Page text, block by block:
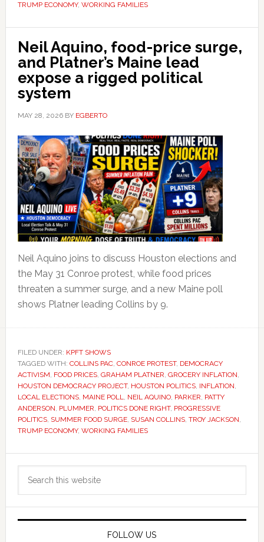
TRUMP ECONOMY, WORKING FAMILIES
Neil Aquino, food-price surge,
and Platner’s Maine lead
expose a rigged political
system
MAY 28, 2026BY EGBERTO
Neil Aquino joins to discuss Houston elections and
the May 31 Conroe protest, while food prices
threaten a summer surge, and a new Maine poll
shows Platner leading Collins by 9.
FILED UNDER: KPFT SHOWS
TAGGED WITH: COLLINS PAC, CONROE PROTEST, DEMOCRACY
ACTIVISM, FOOD PRICES, GRAHAM PLATNER, GROCERY INFLATION,
HOUSTON DEMOCRACY PROJECT, HOUSTON POLITICS, INFLATION,
LOCAL ELECTIONS, MAINE POLL, NEIL AQUINO, PARKER, PATTY
ANDERSON, PLUMMER, POLITICS DONE RIGHT, PROGRESSIVE
POLITICS, SUMMER FOOD SURGE, SUSAN COLLINS, TROY JACKSON,
TRUMP ECONOMY, WORKING FAMILIES
Primary
Sidebar
FOLLOW US